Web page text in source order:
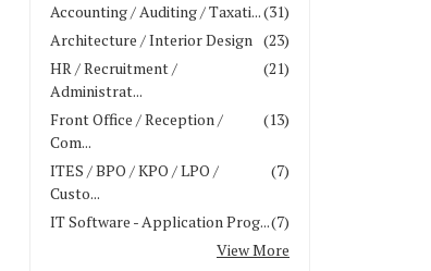
(31)
Accounting / Auditing / Taxati...
(23)
Architecture / Interior Design
(21)
HR / Recruitment /
Administrat...
(13)
Front Office / Reception /
Com...
(7)
ITES / BPO / KPO / LPO /
Custo...
(7)
IT Software - Application Prog...
View More